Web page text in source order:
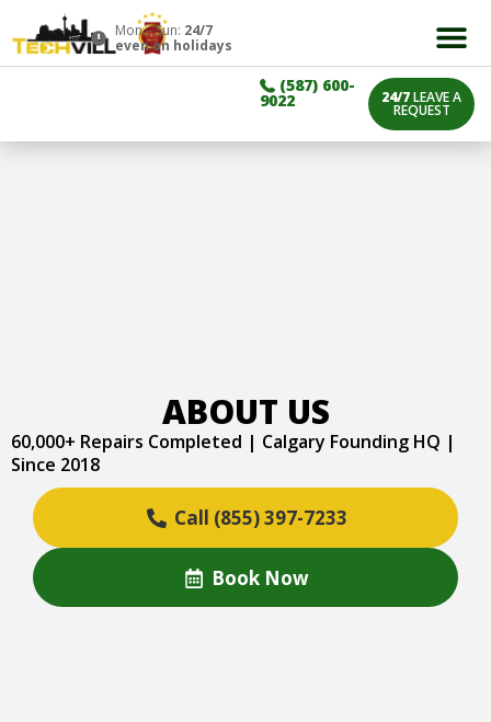
Mon – Sun: 24/7
even on holidays
(587) 600-
9022 24/7LEAVE A
REQUEST
ABOUT US
60,000+ Repairs Completed | Calgary Founding HQ |
Since 2018
Call (855) 397-7233
Book Now